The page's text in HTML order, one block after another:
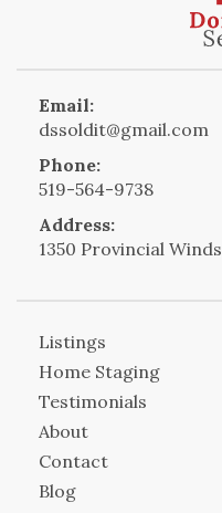
Email:
dssoldit@gmail.com
Phone:
519-564-9738
Address:
1350 Provincial
Listings
Home Staging
Testimonials
About
Contact
Blog